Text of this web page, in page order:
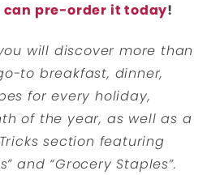
can pre-order it today!
will discover more than
to breakfast, dinner,
for every holiday,
of the year, as well as a
section featuring
and “Grocery Staples”.